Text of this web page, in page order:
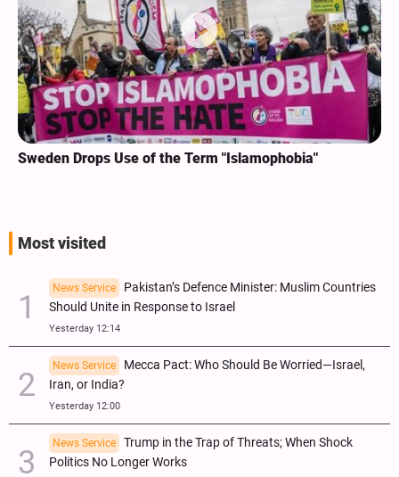
Sweden Drops Use of the Term "Islamophobia"
Most visited
News Service
Pakistan’s Defence Minister: Muslim Countries
Should Unite in Response to Israel
Yesterday 12:14
News Service
Mecca Pact: Who Should Be Worried—Israel,
Iran, or India?
Yesterday 12:00
News Service
Trump in the Trap of Threats; When Shock
Politics No Longer Works